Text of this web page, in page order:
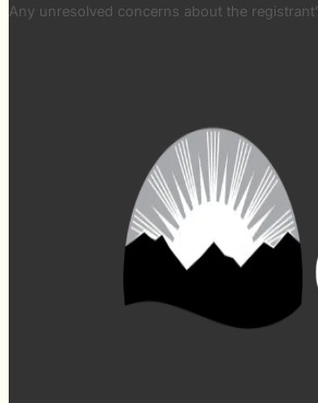
Any unresolved concerns about the